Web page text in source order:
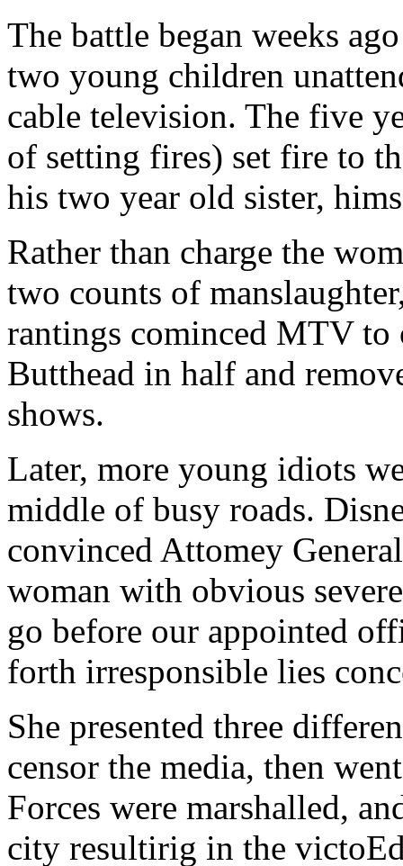
The battle began weeks
two young children
cable television. The five
of setting fires) set fire to
his two year old sister,
Rather than charge the
two counts of
rantings cominced MTV to
Butthead in half and
shows.
Later, more young idiots
middle of busy roads.
convinced Attomey
woman with obvious
go before our appointed
forth irresponsible lies
She presented three
censor the media, then
Forces were marshalled,
city resultirig in the